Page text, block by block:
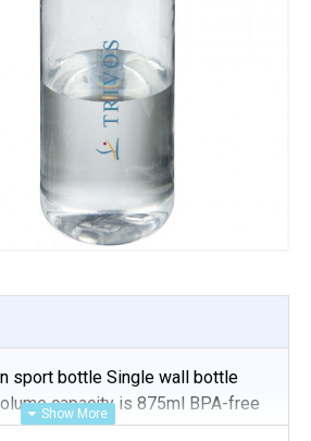
sport bottle Single wall bottle
capacity is 875ml BPA-free